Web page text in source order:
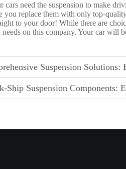
cars need the suspension to make
you replace them with only top-
to your door! While there are
needs on this company. Your car will
Suspension
Ship Suspension Components: